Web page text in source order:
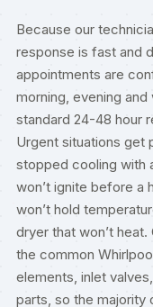
Because our
response is fast and
appointments are
morning, evening
standard 24-48 hour
Urgent situations get
stopped cooling with
won’t ignite before a
won’t hold
dryer that won’t
the common
elements, inlet
parts, so the majority